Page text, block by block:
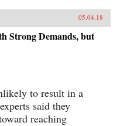
05.04.18
Strong Demands, but
to result in a
said they
reaching